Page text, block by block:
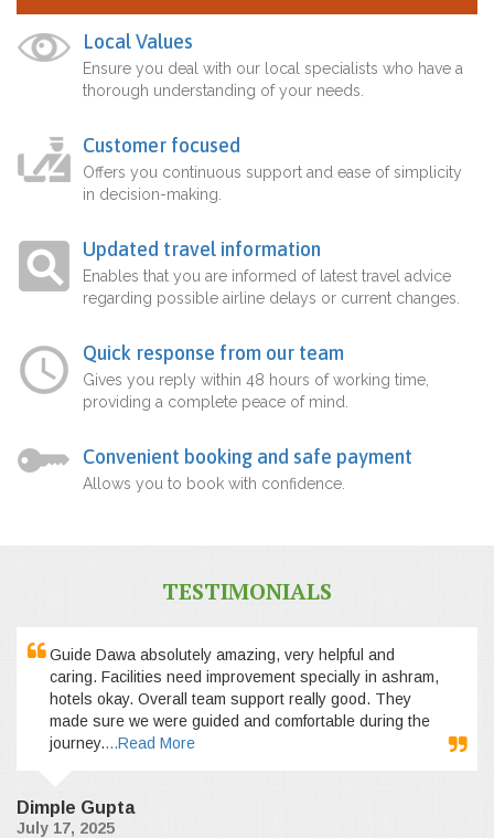
Local Values
Ensure you deal with our local specialists who have a
thorough understanding of your needs.
Customer focused
Offers you continuous support and ease of simplicity
in decision-making.
Updated travel information
Enables that you are informed of latest travel advice
regarding possible airline delays or current changes.
Quick response from our team
Gives you reply within 48 hours of working time,
providing a complete peace of mind.
Convenient booking and safe payment
Allows you to book with confidence.
TESTIMONIALS
Guide Dawa absolutely amazing, very helpful and
caring. Facilities need improvement specially in ashram,
hotels okay. Overall team support really good. They
made sure we were guided and comfortable during the
journey....Read More
Dimple Gupta
July 17, 2025